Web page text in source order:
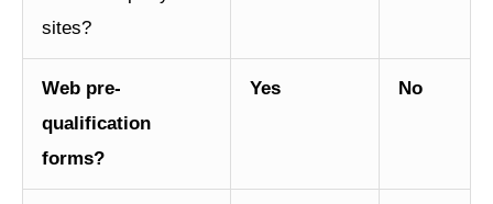
sites?
Web pre-
qualification
forms?
Yes No